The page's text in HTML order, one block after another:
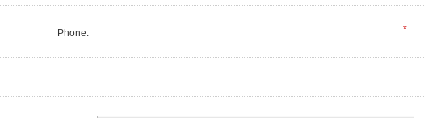
Phone: *